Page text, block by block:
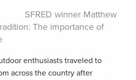
SFRED winner Matthew
The importance of
enthusiasts traveled to
across the country after